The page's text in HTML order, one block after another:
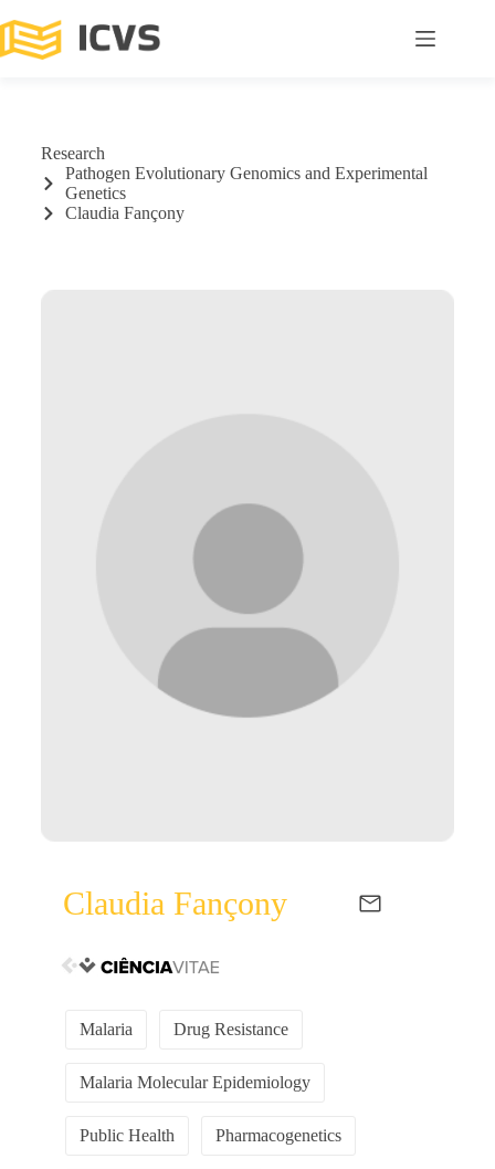
Research
Pathogen Evolutionary Genomics and Experimental
Genetics
Claudia Fançony
Claudia Fançony
Malaria Drug Resistance
Malaria Molecular Epidemiology
Public Health Pharmacogenetics